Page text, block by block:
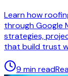
Learn how
through Google
strategies,
that build trust
9 min read